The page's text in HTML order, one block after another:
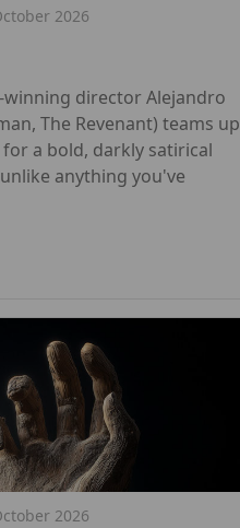
2026
winning director Alejandro
The Revenant) teams up
a bold, darkly satirical
anything you've
2026